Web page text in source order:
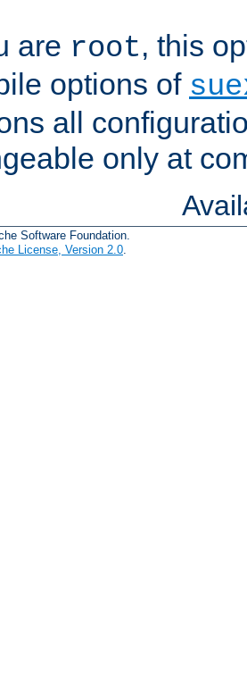
are root, this
options of
all
only at
Software Foundation.
License, Version 2.0.